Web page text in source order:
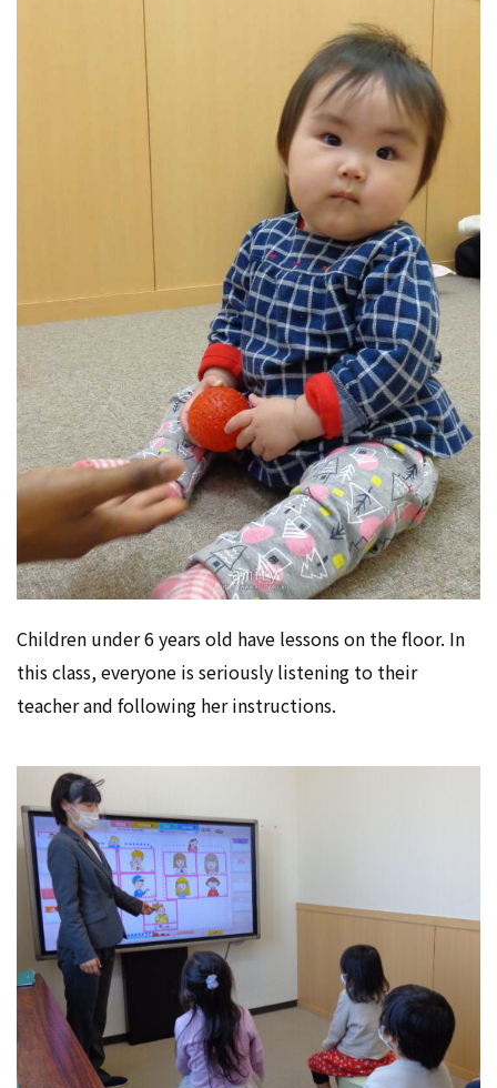
Children under 6 years old have lessons on the floor. In
this class, everyone is seriously listening to their
teacher and following her instructions.